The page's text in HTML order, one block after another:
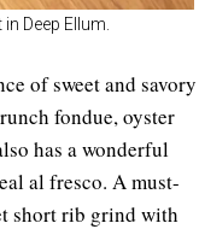
Deep Ellum.
of sweet and savory
fondue, oyster
has a wonderful
al fresco. A must-
short rib grind with